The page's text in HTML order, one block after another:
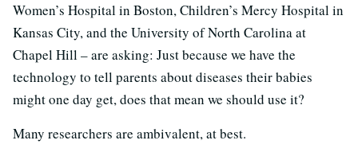
Women’s Hospital in Boston, Children’s Mercy Hospital in
Kansas City, and the University of North Carolina at
Chapel Hill – are asking: Just because we have the
technology to tell parents about diseases their babies
might one day get, does that mean we should use it?
Many researchers are ambivalent, at best.